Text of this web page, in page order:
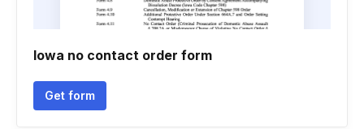
Iowa no contact order form
Get form